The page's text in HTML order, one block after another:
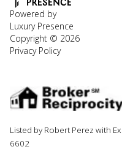
Powered by
Luxury Presence
Copyright © 2026
Privacy Policy
Listed by Robert Perez with
6602